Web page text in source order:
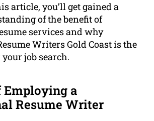
article, you’ll get gained a
of the benefit of
services and why
Writers Gold Coast is the
job search.
Employing a
Resume Writer